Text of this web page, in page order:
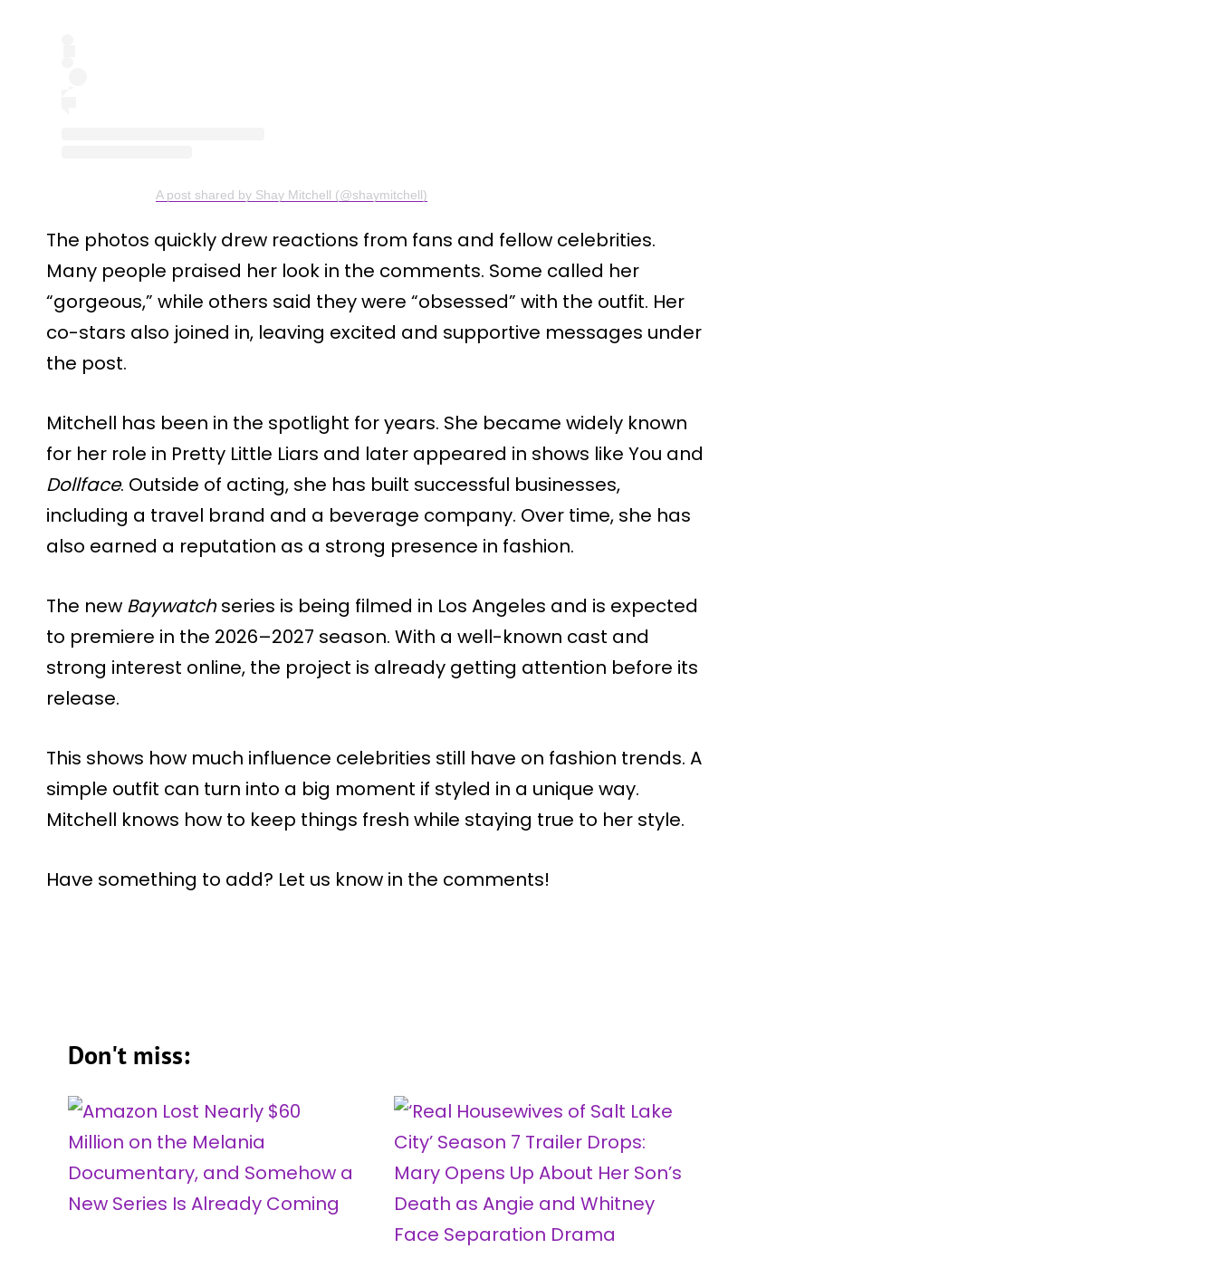
A post shared by Shay Mitchell (@shaymitchell)
The photos quickly drew reactions from fans and fellow celebrities.
Many people praised her look in the comments. Some called her
“gorgeous,” while others said they were “obsessed” with the outfit. Her
co-stars also joined in, leaving excited and supportive messages under
the post.
Mitchell has been in the spotlight for years. She became widely known
for her role in Pretty Little Liars and later appeared in shows like You and
Dollface. Outside of acting, she has built successful businesses,
including a travel brand and a beverage company. Over time, she has
also earned a reputation as a strong presence in fashion.
The new Baywatchseries is being filmed in Los Angeles and is expected
to premiere in the 2026–2027 season. With a well-known cast and
strong interest online, the project is already getting attention before its
release.
This shows how much influence celebrities still have on fashion trends. A
simple outfit can turn into a big moment if styled in a unique way.
Mitchell knows how to keep things fresh while staying true to her style.
Have something to add? Let us know in the comments!
Don't miss: